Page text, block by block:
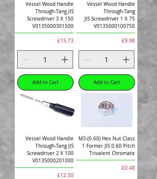
Vessel Wood Handle
Through-Tang JIS
Screwdriver 3 X 150
V0135000301500
Price
£15.73
Add to Cart
Vessel Wood Handle
Through-Tang
JIS Screwdriver 1 X 75
V0135000100750
Price
£9.98
Add to Cart
Vessel Wood Handle
Through-Tang JIS
Screwdriver 2 X 100
V0135000201000
Price
£12.50
M3-(0.60) Hex Nut Class
1 Former JIS 0.60 Pitch
Trivalent Chromate
Price
£0.48